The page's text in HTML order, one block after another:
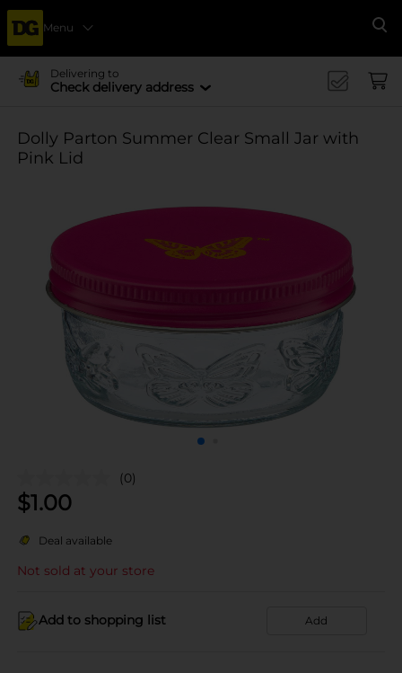
Menu
Delivering to
Check delivery address
Dolly Parton Summer Clear Small Jar with
Pink Lid
(0)
$1.00
Deal available
Not sold at your store
Add to shopping list Add